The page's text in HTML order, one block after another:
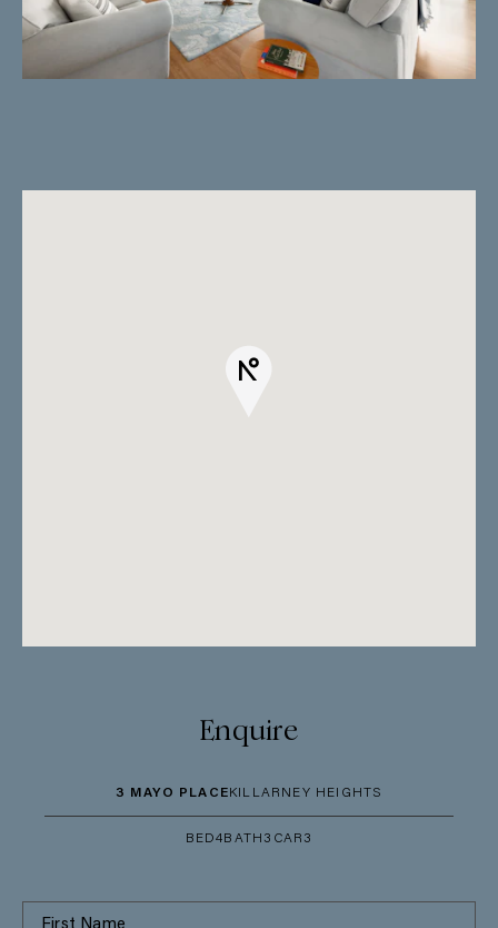
Enquire
3 MAYO PLACE KILLARNEY HEIGHTS
BED4 BATH 3 CAR 3